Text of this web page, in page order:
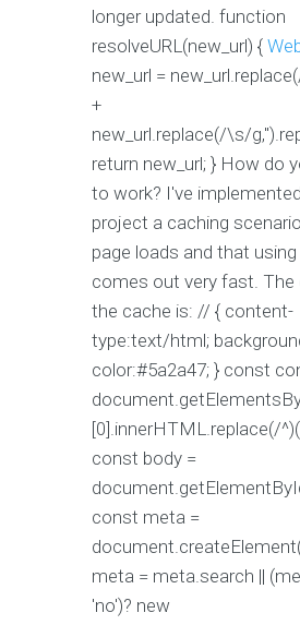
longer updated. function
resolveURL(new_url) {
new_url =
+
new_url.replace(/\s/
return new_url; } How do
to work? I've
project a caching
page loads and that
comes out very fast.
the cache is: // { content-
type:text/html;
color:#5a2a47; } const
[0].innerHTML.replace(/
const body =
const meta =
meta = meta.search ||
'no')? new